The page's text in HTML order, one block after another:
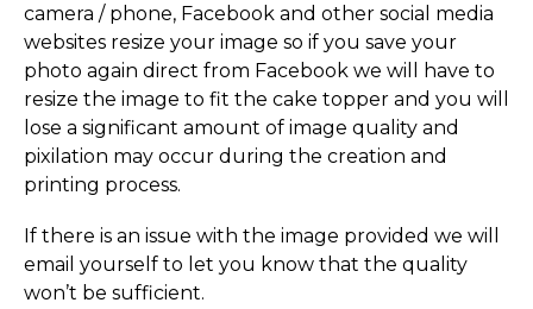
camera / phone, Facebook and other social media
websites resize your image so if you save your
photo again direct from Facebook we will have to
resize the image to fit the cake topper and you will
lose a significant amount of image quality and
pixilation may occur during the creation and
printing process.
If there is an issue with the image provided we will
email yourself to let you know that the quality
won’t be sufficient.